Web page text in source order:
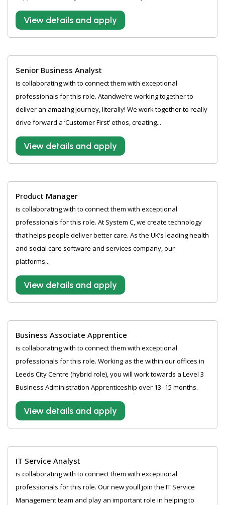
View details and apply
Senior Business Analyst
is collaborating with to connect them with exceptional
professionals for this role. Atandwe’re working together to
deliver an amazing journey, literally! We work together to really
drive forward a ‘Customer First’ ethos, creating...
View details and apply
Product Manager
is collaborating with to connect them with exceptional
professionals for this role. At System C, we create technology
that helps people deliver better care. As the UK’s leading health
and social care software and services company, our
platforms...
View details and apply
Business Associate Apprentice
is collaborating with to connect them with exceptional
professionals for this role. Working as the within our offices in
Leeds City Centre (hybrid role), you will work towards a Level 3
Business Administration Apprenticeship over 13–15 months.
View details and apply
IT Service Analyst
is collaborating with to connect them with exceptional
professionals for this role. Our new youll join the IT Service
Management team and play an important role in helping to